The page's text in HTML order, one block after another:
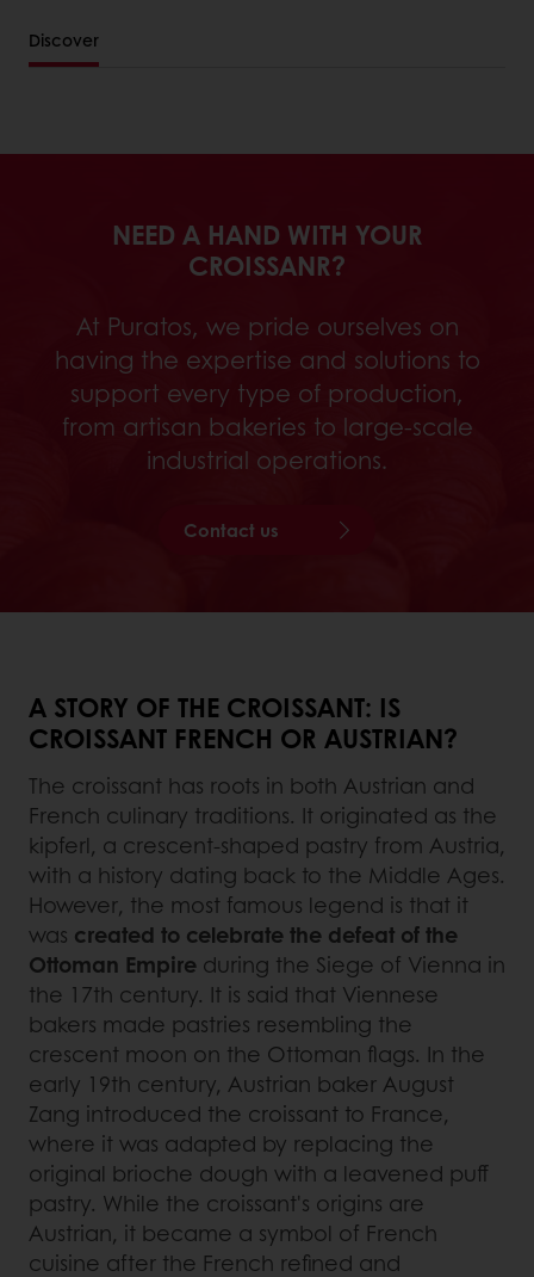
Discover
NEED A HAND WITH YOUR
CROISSANR?
At Puratos, we pride ourselves on
having the expertise and solutions to
support every type of production,
from artisan bakeries to large-scale
industrial operations.
Contact us
A STORY OF THE CROISSANT: IS
CROISSANT FRENCH OR AUSTRIAN?
The croissant has roots in both Austrian and
French culinary traditions. It originated as the
kipferl, a crescent-shaped pastry from Austria,
with a history dating back to the Middle Ages.
However, the most famous legend is that it
was created to celebrate the defeat of the
Ottoman Empire during the Siege of Vienna in
the 17th century. It is said that Viennese
bakers made pastries resembling the
crescent moon on the Ottoman flags. In the
early 19th century, Austrian baker August
Zang introduced the croissant to France,
where it was adapted by replacing the
original brioche dough with a leavened puff
pastry. While the croissant's origins are
Austrian, it became a symbol of French
cuisine after the French refined and